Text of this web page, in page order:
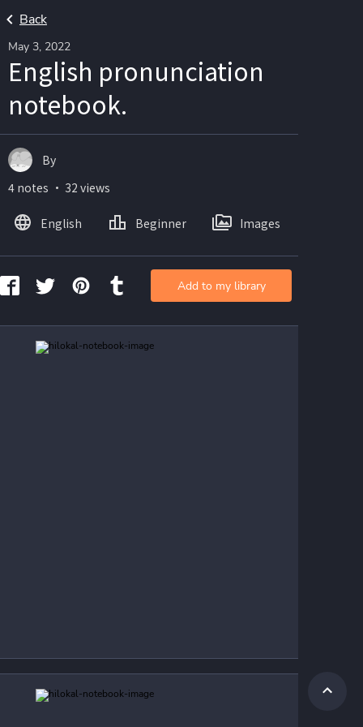
Back
May 3, 2022
English pronunciation
notebook.
By
4 notes ・ 32 views
English Beginner Images
Add to my library